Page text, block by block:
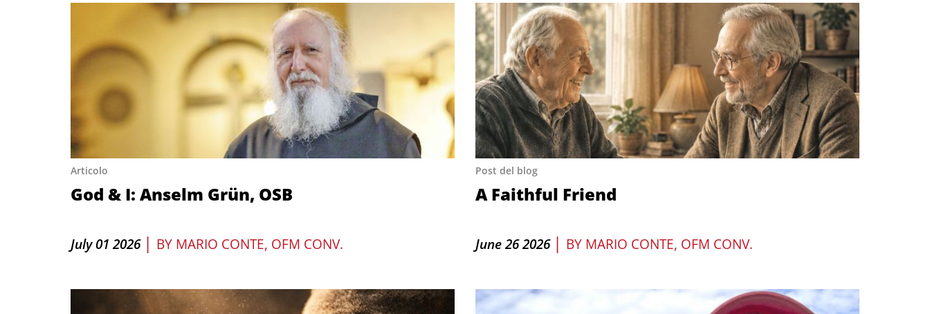
Articolo
God & I: Anselm Grün, OSB
July 01 2026 | BY MARIO CONTE, OFM CONV.
Post del blog
A Faithful Friend
June 26 2026 | BY MARIO CONTE, OFM CONV.